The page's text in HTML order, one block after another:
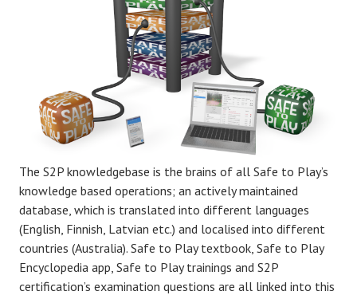
The S2P knowledgebase is the brains of all Safe to Play’s
knowledge based operations; an actively maintained
database, which is translated into different languages
(English, Finnish, Latvian etc.) and localised into different
countries (Australia). Safe to Play textbook, Safe to Play
Encyclopedia app, Safe to Play trainings and S2P
certification’s examination questions are all linked into this